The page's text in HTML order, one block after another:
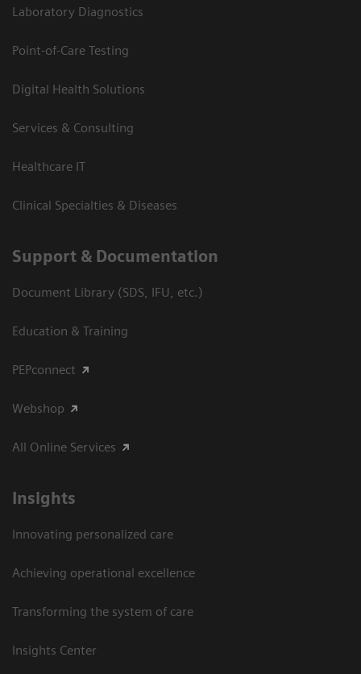
Laboratory Diagnostics
Point-of-Care Testing
Digital Health Solutions
Services & Consulting
Healthcare IT
Clinical Specialties & Diseases
Support & Documentation
Document Library (SDS, IFU, etc.)
Education & Training
PEPconnect
Webshop
All Online Services
Insights
Innovating personalized care
Achieving operational excellence
Transforming the system of care
Insights Center